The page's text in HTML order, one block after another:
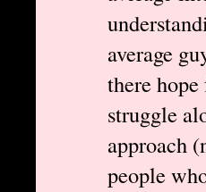
average
there
struggle
approach
people